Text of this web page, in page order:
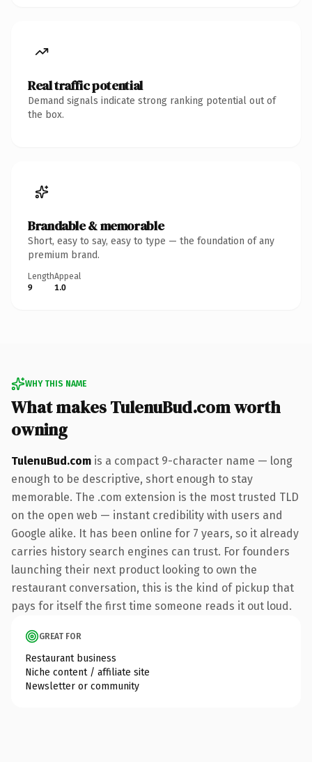
Real traffic potential
Demand signals indicate strong ranking potential out of
the box.
Brandable & memorable
Short, easy to say, easy to type — the foundation of any
premium brand.
Length
9
Appeal
1.0
WHY THIS NAME
What makes TulenuBud.com worth
owning
TulenuBud.com is a compact 9-character name — long
enough to be descriptive, short enough to stay
memorable. The .com extension is the most trusted TLD
on the open web — instant credibility with users and
Google alike. It has been online for 7 years, so it already
carries history search engines can trust. For founders
launching their next product looking to own the
restaurant conversation, this is the kind of pickup that
pays for itself the first time someone reads it out loud.
GREAT FOR
Restaurant business
Niche content / affiliate site
Newsletter or community